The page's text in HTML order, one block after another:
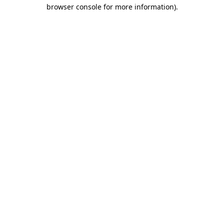
browser console for more information).